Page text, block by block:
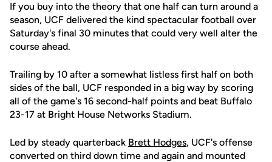
If you buy into the theory that one half can turn around a
season, UCF delivered the kind spectacular football over
Saturday's final 30 minutes that could very well alter the
course ahead.
Trailing by 10 after a somewhat listless first half on both
sides of the ball, UCF responded in a big way by scoring
all of the game's 16 second-half points and beat Buffalo
23-17 at Bright House Networks Stadium.
Led by steady quarterback Brett Hodges, UCF's offense
converted on third down time and again and mounted